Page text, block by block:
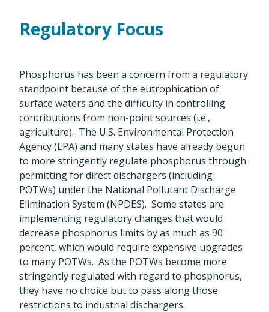
Regulatory Focus
Phosphorus has been a concern from a regulatory
standpoint because of the eutrophication of
surface waters and the difficulty in controlling
contributions from non-point sources (i.e.,
agriculture). The U.S. Environmental Protection
Agency (EPA) and many states have already begun
to more stringently regulate phosphorus through
permitting for direct dischargers (including
POTWs) under the National Pollutant Discharge
Elimination System (NPDES). Some states are
implementing regulatory changes that would
decrease phosphorus limits by as much as 90
percent, which would require expensive upgrades
to many POTWs. As the POTWs become more
stringently regulated with regard to phosphorus,
they have no choice but to pass along those
restrictions to industrial dischargers.